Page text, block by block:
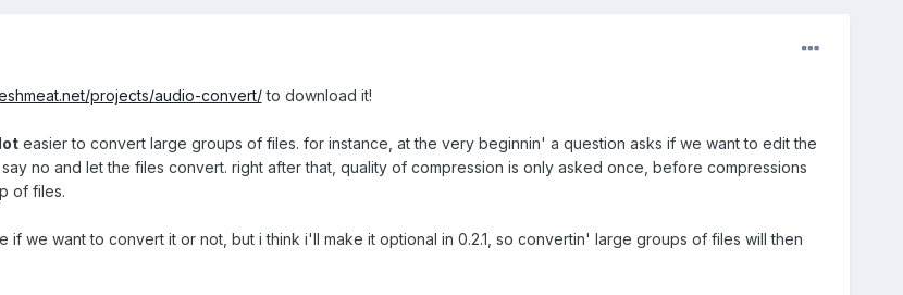
projects/audio-convert/to download it!
easier to convert large groups of files. for instance, at the very beginnin' a question asks if we want to edit the
no and let the files convert. right after that, quality of compression is only asked once, before compressions
of files.
if we want to convert it or not, but i think i'll make it optional in 0.2.1, so convertin' large groups of files will then